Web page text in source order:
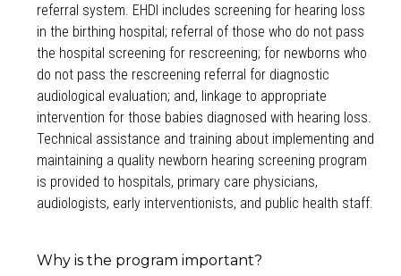
referral system. EHDI includes screening for hearing loss
in the birthing hospital; referral of those who do not pass
the hospital screening for rescreening; for newborns who
do not pass the rescreening referral for diagnostic
audiological evaluation; and, linkage to appropriate
intervention for those babies diagnosed with hearing loss.
Technical assistance and training about implementing and
maintaining a quality newborn hearing screening program
is provided to hospitals, primary care physicians,
audiologists, early interventionists, and public health staff.
Why is the program important?